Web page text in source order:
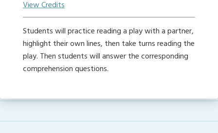
View Credits
Students will practice reading a play with a partner,
highlight their own lines, then take turns reading the
play. Then students will answer the corresponding
comprehension questions.